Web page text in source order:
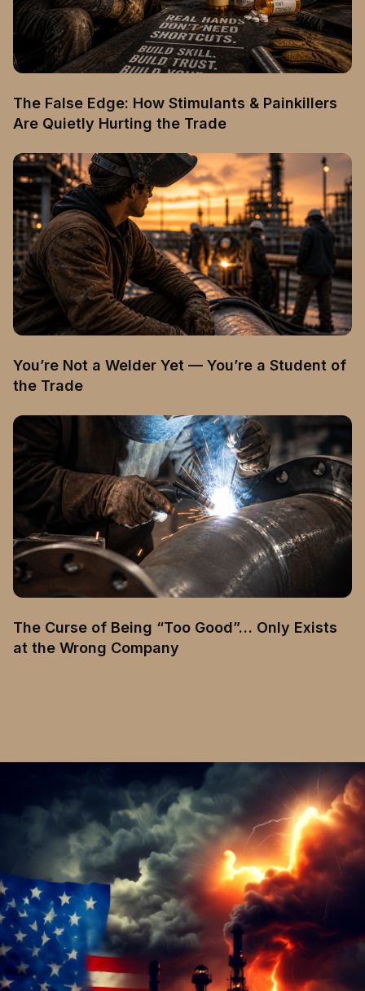
The False Edge: How Stimulants & Painkillers
Are Quietly Hurting the Trade
You’re Not a Welder Yet — You’re a Student of
the Trade
The Curse of Being “Too Good”… Only Exists
at the Wrong Company